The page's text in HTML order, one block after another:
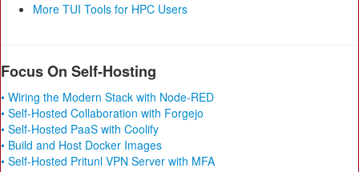
More TUI Tools for HPC Users
Focus On Self-Hosting
• Wiring the Modern Stack with Node-RED
• Self-Hosted Collaboration with Forgejo
• Self-Hosted PaaS with Coolify
• Build and Host Docker Images
• Self-Hosted Pritunl VPN Server with MFA